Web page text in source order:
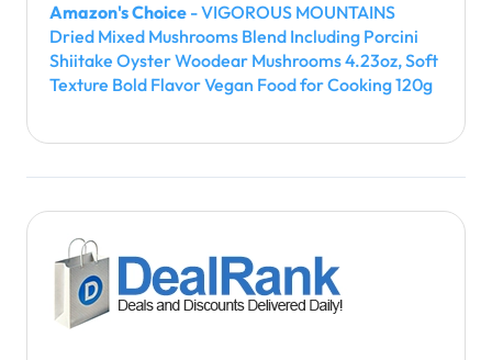
Amazon's Choice - VIGOROUS MOUNTAINS
Dried Mixed Mushrooms Blend Including Porcini
Shiitake Oyster Woodear Mushrooms 4.23oz, Soft
Texture Bold Flavor Vegan Food for Cooking 120g